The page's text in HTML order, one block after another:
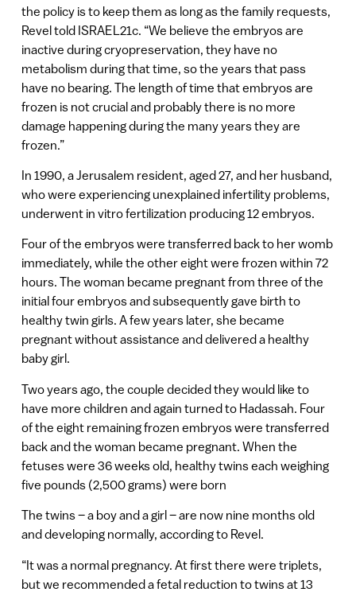
the policy is to keep them as long as the family requests,
Revel told ISRAEL21c. “We believe the embryos are
inactive during cryopreservation, they have no
metabolism during that time, so the years that pass
have no bearing. The length of time that embryos are
frozen is not crucial and probably there is no more
damage happening during the many years they are
frozen.”
In 1990, a Jerusalem resident, aged 27, and her husband,
who were experiencing unexplained infertility problems,
underwent in vitro fertilization producing 12 embryos.
Four of the embryos were transferred back to her womb
immediately, while the other eight were frozen within 72
hours. The woman became pregnant from three of the
initial four embryos and subsequently gave birth to
healthy twin girls. A few years later, she became
pregnant without assistance and delivered a healthy
baby girl.
Two years ago, the couple decided they would like to
have more children and again turned to Hadassah. Four
of the eight remaining frozen embryos were transferred
back and the woman became pregnant. When the
fetuses were 36 weeks old, healthy twins each weighing
five pounds (2,500 grams) were born
The twins – a boy and a girl – are now nine months old
and developing normally, according to Revel.
“It was a normal pregnancy. At first there were triplets,
but we recommended a fetal reduction to twins at 13